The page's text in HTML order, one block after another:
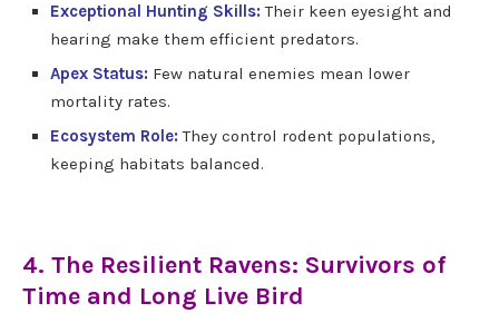
Exceptional Hunting Skills:Their keen eyesight and
hearing make them efficient predators.
Apex Status: Few natural enemies mean lower
mortality rates.
Ecosystem Role: They control rodent populations,
keeping habitats balanced.
4. The Resilient Ravens: Survivors of
Time and Long Live Bird